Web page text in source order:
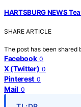
HARTSBURG NEWS
SHARE ARTICLE
The post has been shared
Facebook 0
X (Twitter) 0
Pinterest 0
Mail 0